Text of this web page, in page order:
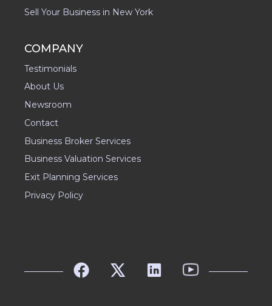
Sell Your Business in New York
COMPANY
Testimonials
About Us
Newsroom
Contact
Business Broker Services
Business Valuation Services
Exit Planning Services
Privacy Policy